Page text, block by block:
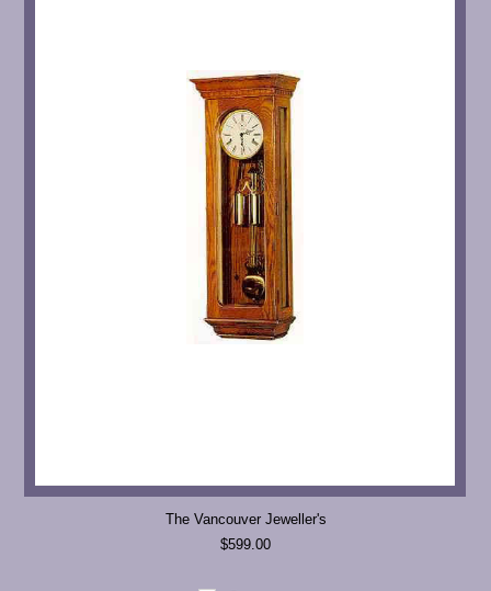
The Vancouver Jeweller's
$599.00